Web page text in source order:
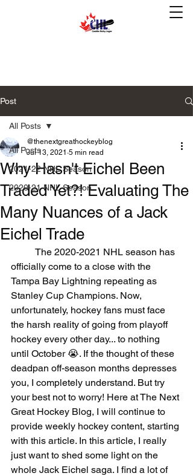
Post
All Posts
2021-22 NHL Season
2020-21 NHL Season
All Posts
Why Hasn't Eichel Been
Traded Yet?! Evaluating The
Many Nuances of a Jack
Eichel Trade
@thenextgreathockeyblog
Jul 13, 2021 5 min read
officially come to a close with the
Tampa Bay Lightning repeating as
Stanley Cup Champions. Now,
unfortunately, hockey fans must face
the harsh reality of going from playoff
hockey every other day... to nothing
until October 😭. If the thought of these
deadpan off-season months depresses
you, I completely understand. But try
your best not to worry! Here at The Next
Great Hockey Blog, I will continue to
provide weekly hockey content, starting
with this article. In this article, I really
just want to shed some light on the
whole Jack Eichel saga. I find a lot of